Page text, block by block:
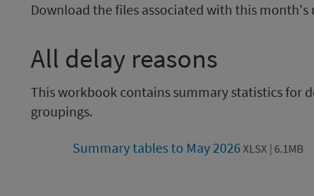
Download the files associated with this month's
All delay reasons
This workbook contains summary statistics for
groupings.
Summary tables to May 2026XLSX | 6.1MB